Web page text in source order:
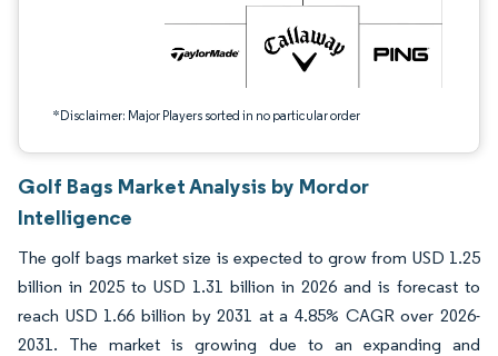
*Disclaimer: Major Players sorted in no particular order
Golf Bags Market Analysis by Mordor
Intelligence
The golf bags market size is expected to grow from USD 1.25
billion in 2025 to USD 1.31 billion in 2026 and is forecast to
reach USD 1.66 billion by 2031 at a 4.85% CAGR over 2026-
2031. The market is growing due to an expanding and